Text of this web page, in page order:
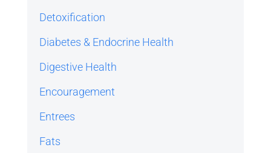
Detoxification
Diabetes & Endocrine Health
Digestive Health
Encouragement
Entrees
Fats